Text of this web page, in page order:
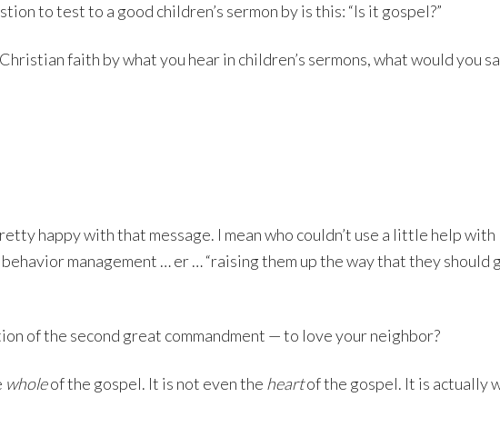
to test to a good children’s sermon by is this: “Is it gospel?”
faith by what you hear in children’s sermons, what would you
happy with that message. I mean who couldn’t use a little help with
management … er … “raising them up the way that they should
of the second great commandment — to love your neighbor?
wholeof the gospel. It is not even the heartof the gospel. It is actually